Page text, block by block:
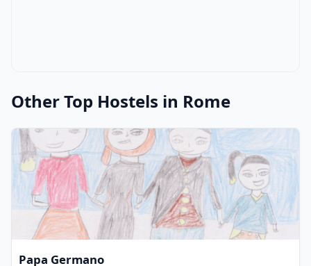
Other Top Hostels in Rome
Papa Germano